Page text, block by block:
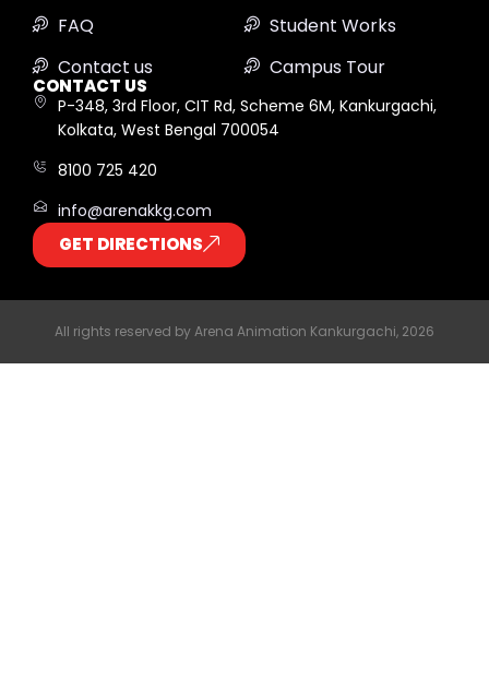
FAQ
Contact us
Student Works
Campus Tour
CONTACT US
P-348, 3rd Floor, CIT Rd, Scheme 6M, Kankurgachi,
Kolkata, West Bengal 700054
8100 725 420
info@arenakkg.com
GET DIRECTIONS
All rights reserved by Arena Animation Kankurgachi, 2026